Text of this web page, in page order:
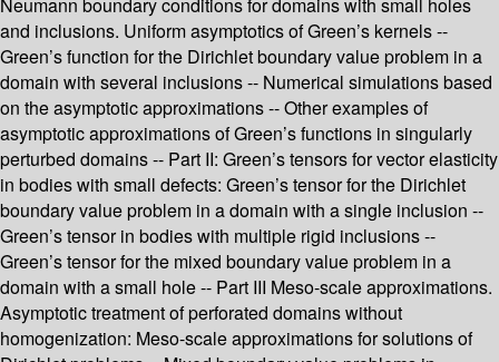
Neumann boundary conditions for domains with small holes
and inclusions. Uniform asymptotics of Green’s kernels --
Green’s function for the Dirichlet boundary value problem in a
domain with several inclusions -- Numerical simulations based
on the asymptotic approximations -- Other examples of
asymptotic approximations of Green’s functions in singularly
perturbed domains -- Part II: Green’s tensors for vector elasticity
in bodies with small defects: Green’s tensor for the Dirichlet
boundary value problem in a domain with a single inclusion --
Green’s tensor in bodies with multiple rigid inclusions --
Green’s tensor for the mixed boundary value problem in a
domain with a small hole -- Part III Meso-scale approximations.
Asymptotic treatment of perforated domains without
homogenization: Meso-scale approximations for solutions of